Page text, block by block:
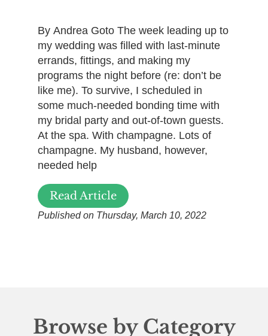
By Andrea Goto The week leading up to
my wedding was filled with last-minute
errands, fittings, and making my
programs the night before (re: don’t be
like me). To survive, I scheduled in
some much-needed bonding time with
my bridal party and out-of-town guests.
At the spa. With champagne. Lots of
champagne. My husband, however,
needed help
Read Article
Published on Thursday, March 10, 2022
Browse by Category